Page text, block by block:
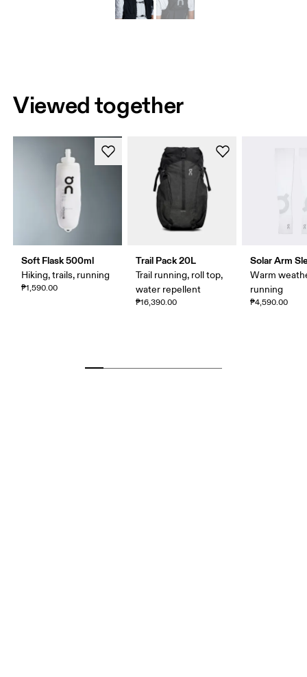
Viewed together
Soft Flask 500ml
Hiking, trails, running
₱1,590.00
Trail Pack 20L
Trail running, roll top,
water repellent
₱16,390.00
Solar Arm
Warm
running
₱4,590.00